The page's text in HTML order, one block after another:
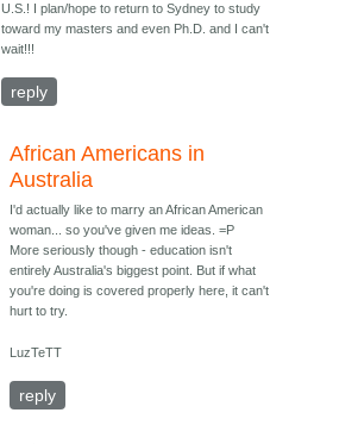
U.S.! I plan/hope to return to Sydney to study
toward my masters and even Ph.D. and I can't
wait!!!
reply
African Americans in
Australia
I'd actually like to marry an African American
woman... so you've given me ideas. =P
More seriously though - education isn't
entirely Australia's biggest point. But if what
you're doing is covered properly here, it can't
hurt to try.
LuzTeTT
reply